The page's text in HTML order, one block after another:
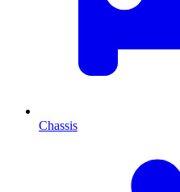
Chassis